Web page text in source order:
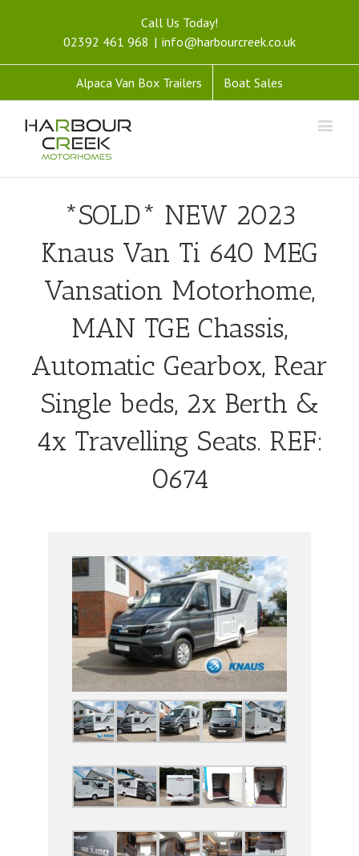
Call Us Today!
02392 461 968 | info@harbourcreek.co.uk
Alpaca Van Box Trailers Boat Sales
*SOLD* NEW 2023
Knaus Van Ti 640 MEG
Vansation Motorhome,
MAN TGE Chassis,
Automatic Gearbox, Rear
Single beds, 2x Berth &
4x Travelling Seats. REF:
0674